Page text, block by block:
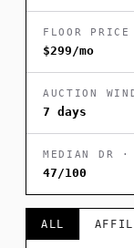
FLOOR PRICE
$299/mo
AUCTION
7 days
MEDIAN DR ·
47/100
ALL